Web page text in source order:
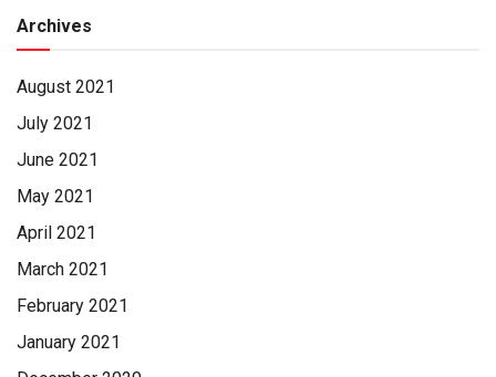
Archives
August 2021
July 2021
June 2021
May 2021
April 2021
March 2021
February 2021
January 2021